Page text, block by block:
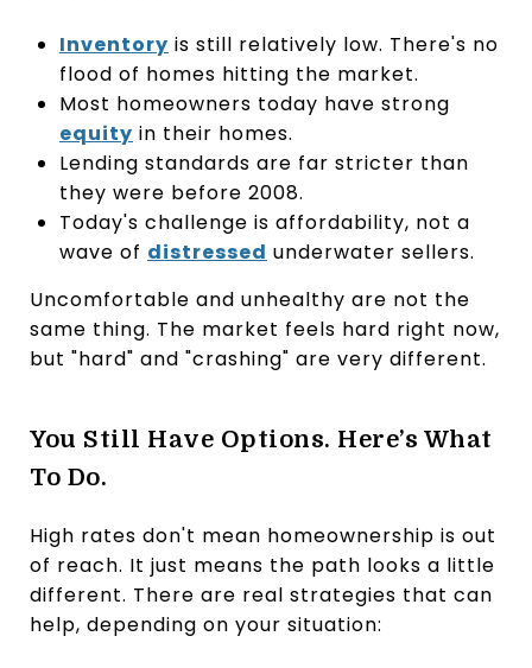
Inventory is still relatively low. There's no
flood of homes hitting the market.
Most homeowners today have strong
equity in their homes.
Lending standards are far stricter than
they were before 2008.
Today's challenge is affordability, not a
wave of distressed underwater sellers.
Uncomfortable and unhealthy are not the
same thing. The market feels hard right now,
but "hard" and "crashing" are very different.
You Still Have Options. Here’s What
To Do.
High rates don't mean homeownership is out
of reach. It just means the path looks a little
different. There are real strategies that can
help, depending on your situation: